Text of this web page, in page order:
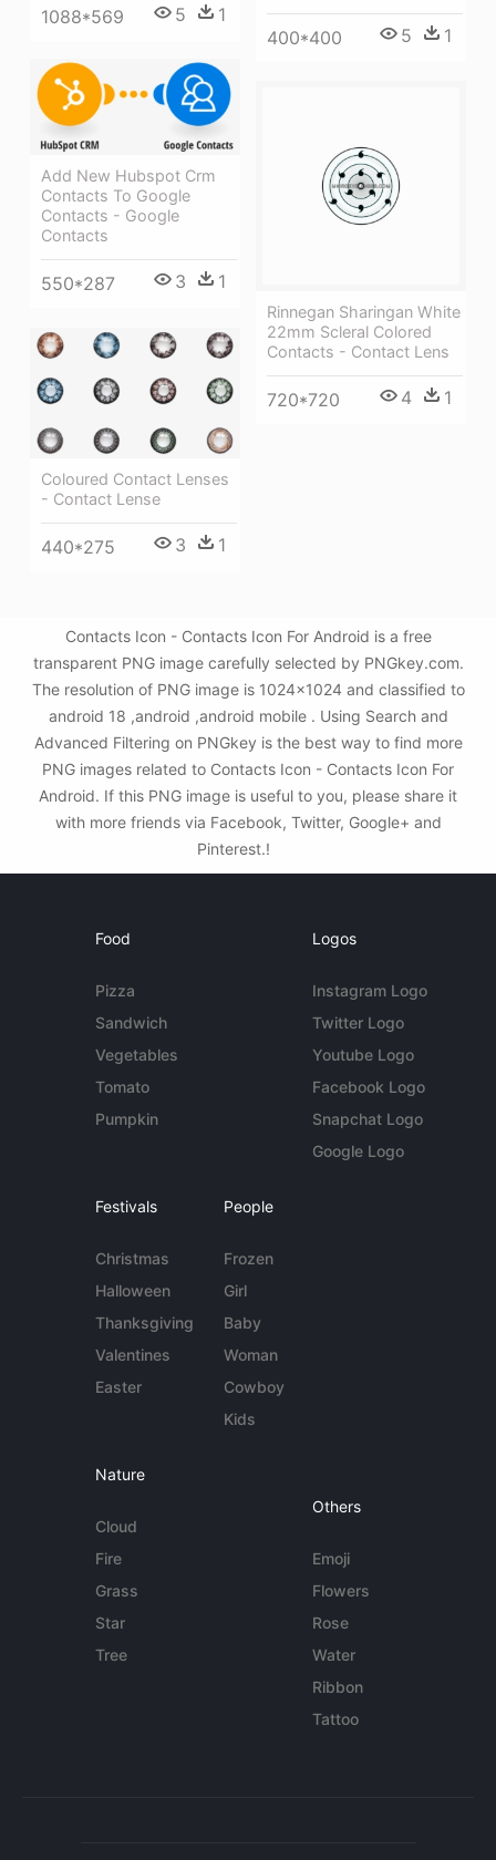
400*400 5 1
1088*569 5 1
Add New Hubspot Crm
Contacts To Google
Contacts - Google
Contacts
550*287 3 1
Rinnegan Sharingan White
22mm Scleral Colored
Contacts - Contact Lens
720*720 4 1
Coloured Contact Lenses
- Contact Lense
440*275 3 1
Contacts Icon - Contacts Icon For Android is a free
transparent PNG image carefully selected by PNGkey.com.
The resolution of PNG image is 1024x1024 and classified to
android 18 ,android ,android mobile . Using Search and
Advanced Filtering on PNGkey is the best way to find more
PNG images related to Contacts Icon - Contacts Icon For
Android. If this PNG image is useful to you, please share it
with more friends via Facebook, Twitter, Google+ and
Pinterest.!
Food
Pizza
Sandwich
Vegetables
Tomato
Pumpkin
Logos
Instagram Logo
Twitter Logo
Youtube Logo
Facebook Logo
Snapchat Logo
Google Logo
Festivals
Christmas
Halloween
Thanksgiving
Valentines
Easter
People
Frozen
Girl
Baby
Woman
Cowboy
Kids
Nature
Cloud
Fire
Grass
Star
Tree
Others
Emoji
Flowers
Rose
Water
Ribbon
Tattoo